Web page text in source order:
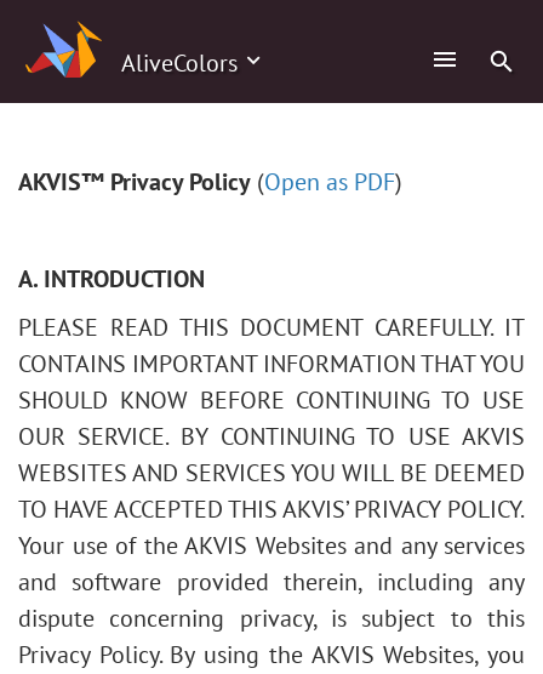
AliveColors
AKVIS™ Privacy Policy (Open as PDF)
A. INTRODUCTION
PLEASE READ THIS DOCUMENT CAREFULLY. IT
CONTAINS IMPORTANT INFORMATION THAT YOU
SHOULD KNOW BEFORE CONTINUING TO USE
OUR SERVICE. BY CONTINUING TO USE AKVIS
WEBSITES AND SERVICES YOU WILL BE DEEMED
TO HAVE ACCEPTED THIS AKVIS’ PRIVACY POLICY.
Your use of the AKVIS Websites and any services
and software provided therein, including any
dispute concerning privacy, is subject to this
Privacy Policy. By using the AKVIS Websites, you